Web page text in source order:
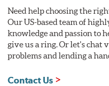
Need help choosing the
Our US-based team of
knowledge and passion to
give us a ring. Or let's chat
problems and lending a
Contact Us